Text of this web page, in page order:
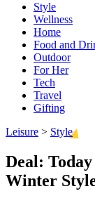
Style
Wellness
Home
Food and
Outdoor
For Her
Tech
Travel
Gifting
Leisure > Style
Deal:
Winter